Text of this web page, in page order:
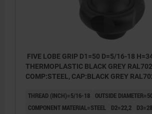
FIVE LOBE GRIP D1=50 D=5/16-18
THERMOPLASTIC BLACK GREY
COMP:STEEL, CAP:BLACK GREY
THREAD (INCH)=5/16-18 OUTSIDE
COMPONENT MATERIAL=STEEL
D2=22,2